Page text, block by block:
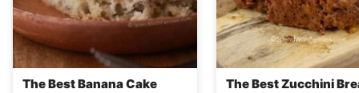
The Best Banana Cake The Best Zucchini